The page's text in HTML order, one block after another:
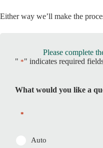
Either way we’ll make the
Please complete
" *" indicates required
What would you like a
*
Auto